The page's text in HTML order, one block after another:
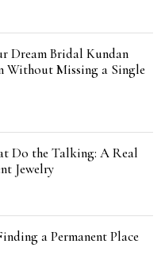
Dream Bridal Kundan
Without Missing a Single
Do the Talking: A Real
Jewelry
a Permanent Place